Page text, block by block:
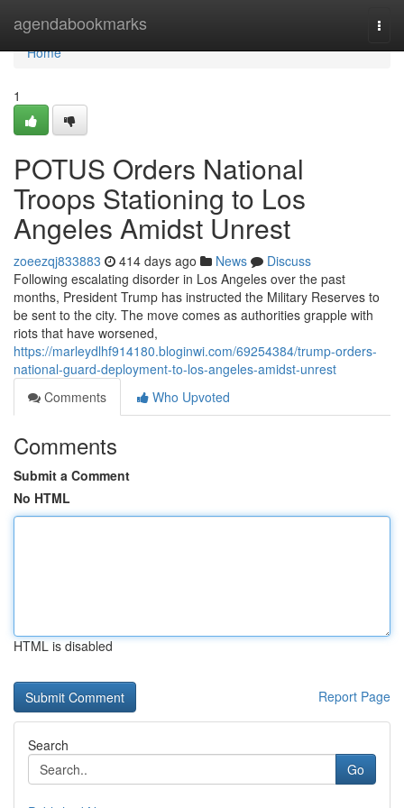
agendabookmarks
Home
Home
1
POTUS Orders National
Troops Stationing to Los
Angeles Amidst Unrest
zoeezqj833883 414 days ago News
Discuss
Following escalating disorder in Los Angeles over the past
months, President Trump has instructed the Military Reserves to
be sent to the city. The move comes as authorities grapple with
riots that have worsened,
https://marleydlhf914180.bloginwi.com/69254384/trump-orders-
national-guard-deployment-to-los-angeles-amidst-unrest
Comments
Who Upvoted
Comments
Submit a Comment
No HTML
HTML is disabled
Report Page
Search
Go